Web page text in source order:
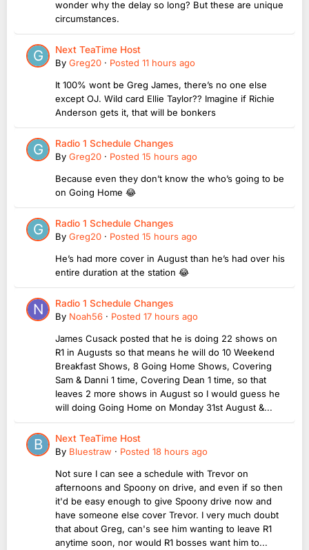
wonder why the delay so long? But these are unique
circumstances.
Next TeaTime Host
By Greg20 · Posted 11 hours ago
It 100% wont be Greg James, there’s no one else
except OJ. Wild card Ellie Taylor?? Imagine if Richie
Anderson gets it, that will be bonkers
Radio 1 Schedule Changes
By Greg20 · Posted 15 hours ago
Because even they don’t know the who’s going to be
on Going Home 😂
Radio 1 Schedule Changes
By Greg20 · Posted 15 hours ago
He’s had more cover in August than he’s had over his
entire duration at the station 😂
Radio 1 Schedule Changes
By Noah56 · Posted 17 hours ago
James Cusack posted that he is doing 22 shows on
R1 in Augusts so that means he will do 10 Weekend
Breakfast Shows, 8 Going Home Shows, Covering
Sam & Danni 1 time, Covering Dean 1 time, so that
leaves 2 more shows in August so I would guess he
will doing Going Home on Monday 31st August &...
Next TeaTime Host
By Bluestraw · Posted 18 hours ago
Not sure I can see a schedule with Trevor on
afternoons and Spoony on drive, and even if so then
it'd be easy enough to give Spoony drive now and
have someone else cover Trevor. I very much doubt
that about Greg, can's see him wanting to leave R1
anytime soon, nor would R1 bosses want him to...